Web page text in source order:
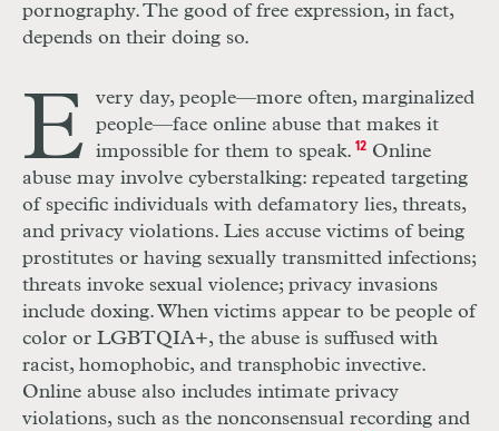
pornography. The good of free expression, in fact,
depends on their doing so.
E
very day, people—more often, marginalized
people—face online abuse that makes it
impossible for them to speak. 12Online
abuse may involve cyberstalking: repeated targeting
of specific individuals with defamatory lies, threats,
and privacy violations. Lies accuse victims of being
prostitutes or having sexually transmitted infections;
threats invoke sexual violence; privacy invasions
include doxing. When victims appear to be people of
color or LGBTQIA+, the abuse is suffused with
racist, homophobic, and transphobic invective.
Online abuse also includes intimate privacy
violations, such as the nonconsensual recording and